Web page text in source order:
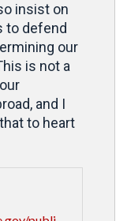
insist on
to defend
our
is not a
and I
to heart